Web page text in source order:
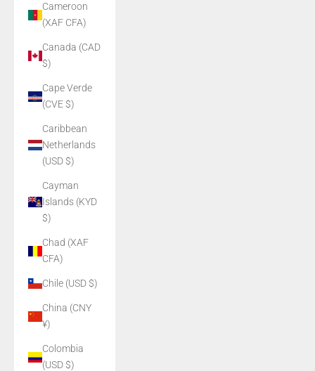
Cameroon
(XAF CFA)
Canada (CAD
$)
Cape Verde
(CVE $)
Caribbean
Netherlands
(USD $)
Cayman
Islands (KYD
$)
Chad (XAF
CFA)
Chile (USD $)
China (CNY
¥)
Colombia
(USD $)